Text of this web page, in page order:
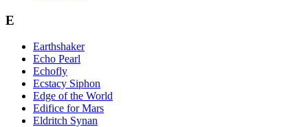
E
Earthshaker
Echo Pearl
Echofly
Ecstacy Siphon
Edge of the World
Edifice for Mars
Eldritch Synan